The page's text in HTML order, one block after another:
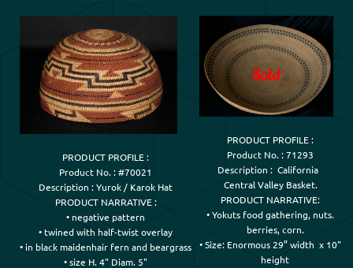
PRODUCT PROFILE :
Product No. : #70021
Description : Yurok / Karok Hat
PRODUCT NARRATIVE :
• negative pattern
• twined with half-twist overlay
• in black maidenhair fern and beargrass
• size H. 4" Diam. 5"
PRODUCT PROFILE :
Product No. : 71293
Description :  California
Central Valley Basket.
PRODUCT NARRATIVE:
• Yokuts food gathering, nuts.
    berries, corn.
• Size: Enormous 29” width  x 10"
    height